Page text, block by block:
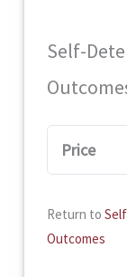
Self-
Price
Return to
Outcomes